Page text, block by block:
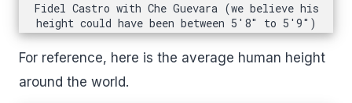
Fidel Castro with Che Guevara (we believe his
height could have been between 5'8" to 5'9")
For reference, here is the average human height
around the world.